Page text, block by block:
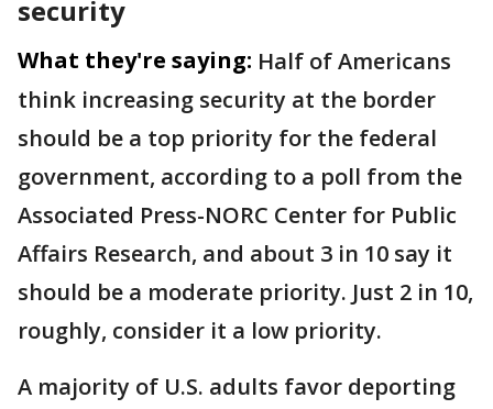
security
What they're saying: Half of Americans
think increasing security at the border
should be a top priority for the federal
government, according to a poll from the
Associated Press-NORC Center for Public
Affairs Research, and about 3 in 10 say it
should be a moderate priority. Just 2 in 10,
roughly, consider it a low priority.
A majority of U.S. adults favor deporting